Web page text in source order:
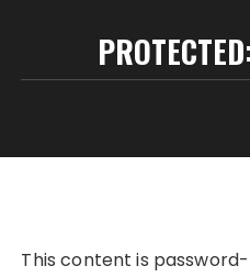
This content is